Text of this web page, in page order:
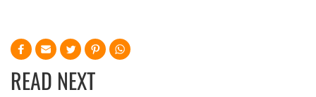
READ NEXT